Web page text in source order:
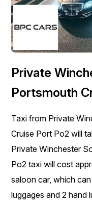
Private
Portsmouth
Taxi from Private
Cruise Port Po2 will
Private Winchester
Po2 taxi will cost
saloon car, which
luggages and 2 hand